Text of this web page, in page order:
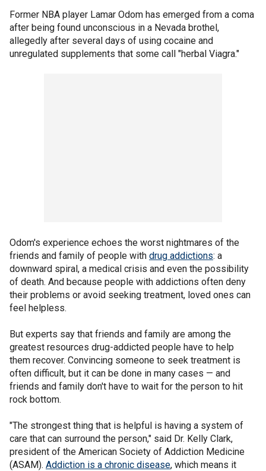
Former NBA player Lamar Odom has emerged from a coma
after being found unconscious in a Nevada brothel,
allegedly after several days of using cocaine and
unregulated supplements that some call "herbal Viagra."
Odom's experience echoes the worst nightmares of the
friends and family of people with drug addictions: a
downward spiral, a medical crisis and even the possibility
of death. And because people with addictions often deny
their problems or avoid seeking treatment, loved ones can
feel helpless.
But experts say that friends and family are among the
greatest resources drug-addicted people have to help
them recover. Convincing someone to seek treatment is
often difficult, but it can be done in many cases — and
friends and family don't have to wait for the person to hit
rock bottom.
"The strongest thing that is helpful is having a system of
care that can surround the person," said Dr. Kelly Clark,
president of the American Society of Addiction Medicine
(ASAM). Addiction is a chronic disease, which means it